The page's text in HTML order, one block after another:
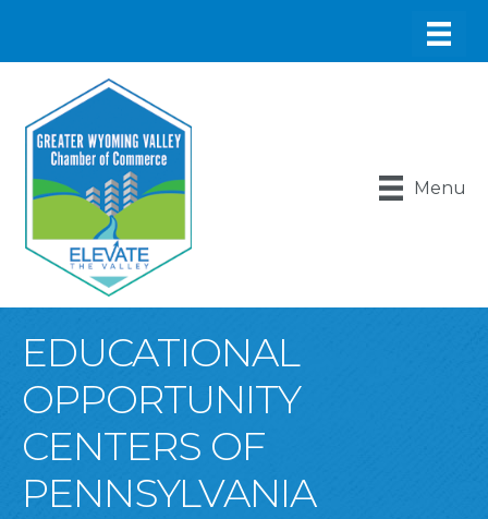
Menu
EDUCATIONAL
OPPORTUNITY
CENTERS OF
PENNSYLVANIA